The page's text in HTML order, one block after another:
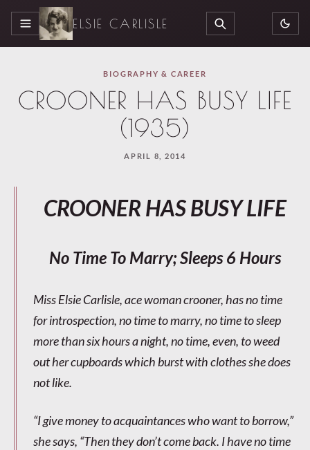
MENU ELSIE CARLISLE SEARCH
BIOGRAPHY & CAREER
CROONER HAS BUSY LIFE
(1935)
APRIL 8, 2014
CROONER HAS BUSY LIFE
No Time To Marry; Sleeps 6 Hours
Miss Elsie Carlisle, ace woman crooner, has no time
for introspection, no time to marry, no time to sleep
more than six hours a night, no time, even, to weed
out her cupboards which burst with clothes she does
not like.
“I give money to acquaintances who want to borrow,”
she says, “Then they don’t come back. I have no time